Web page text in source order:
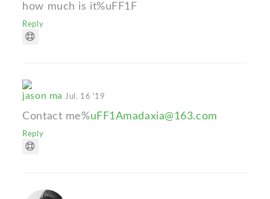
how much is it%uFF1F
Reply
jason maJul. 16 '19
Contact me%uFF1Amadaxia@163.com
Reply